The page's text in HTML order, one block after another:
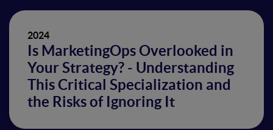
2024
Is MarketingOps Overlooked in
Your Strategy? - Understanding
This Critical Specialization and
the Risks of Ignoring It